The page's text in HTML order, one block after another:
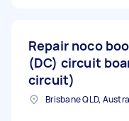
Repair noco
(DC) circuit
circuit)
Brisbane QLD,